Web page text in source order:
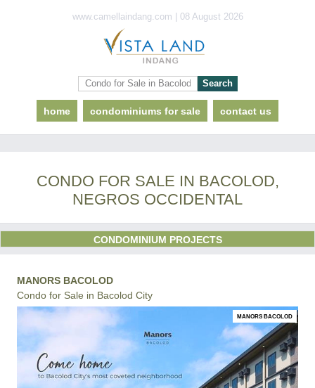
www.camellaindang.com | 08 August 2026
home condominiums for sale contact us
CONDO FOR SALE IN BACOLOD,
NEGROS OCCIDENTAL
CONDOMINIUM PROJECTS
MANORS BACOLOD
Condo for Sale in Bacolod City
MANORS BACOLOD